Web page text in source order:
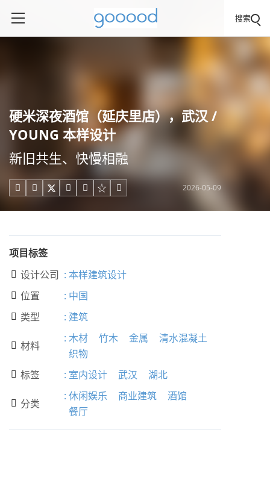
搜索
硬米深夜酒馆（延庆里店），武汉 /
YOUNG 本样设计
新旧共生、快慢相融
     2026-05-09
项目标签
 设计公司 : 本样建筑设计
 位置 : 中国
 类型 : 建筑
 材料
: 木材 竹木 金属
清水混凝土
织物
 标签 : 室内设计 武汉 湖北
 分类
: 休闲娱乐 商业建筑
酒馆
餐厅